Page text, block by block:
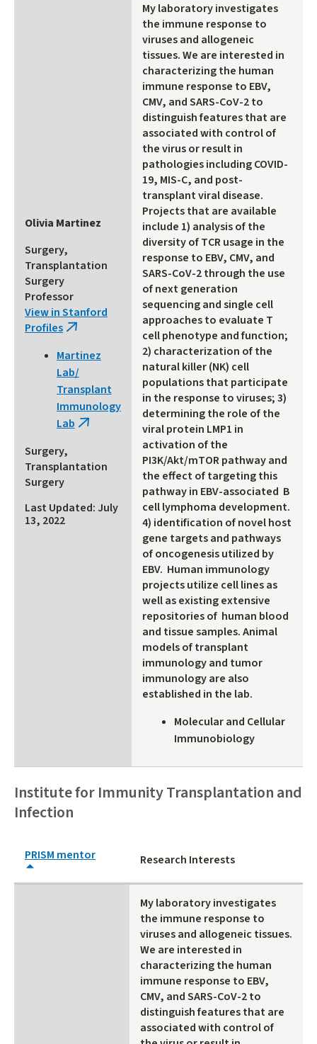
Olivia Martinez
Surgery,
Transplantation
Surgery
Professor
View in Stanford
Profiles (link
external)
Martinez
Lab/
Transplant
Immunology
Lab (link
external)
Surgery,
Transplantation
Surgery
Last Updated: July
13, 2022
My laboratory investigates
the immune response to
viruses and allogeneic
tissues. We are interested in
characterizing the human
immune response to EBV,
CMV, and SARS-CoV-2 to
distinguish features that are
associated with control of
the virus or result in
pathologies including COVID-
19, MIS-C, and post-
transplant viral disease.
Projects that are available
include 1) analysis of the
diversity of TCR usage in the
response to EBV, CMV, and
SARS-CoV-2 through the use
of next generation
sequencing and single cell
approaches to evaluate T
cell phenotype and function;
2) characterization of the
natural killer (NK) cell
populations that participate
in the response to viruses; 3)
determining the role of the
viral protein LMP1 in
activation of the
PI3K/Akt/mTOR pathway and
the effect of targeting this
pathway in EBV-associated B
cell lymphoma development.
4) identification of novel host
gene targets and pathways
of oncogenesis utilized by
EBV. Human immunology
projects utilize cell lines as
well as existing extensive
repositories of human blood
and tissue samples. Animal
models of transplant
immunology and tumor
immunology are also
established in the lab.
Molecular and Cellular
Immunobiology
Institute for Immunity Transplantation and
Infection
PRISM mentor Research Interests
My laboratory investigates
the immune response to
viruses and allogeneic tissues.
We are interested in
characterizing the human
immune response to EBV,
CMV, and SARS-CoV-2 to
distinguish features that are
associated with control of